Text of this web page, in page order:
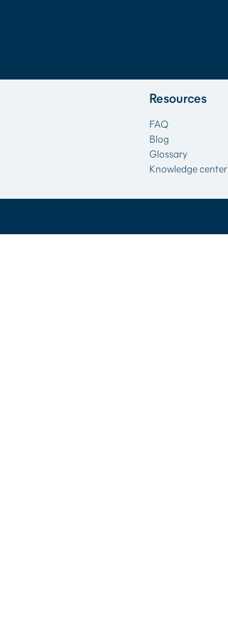
Resources
FAQ
Blog
Glossary
Knowledge center